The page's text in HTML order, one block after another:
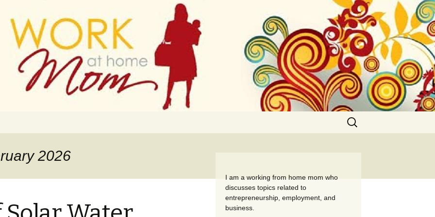
From Home
Search
for:
2026
I am a working from home mom who
discusses topics related to
entrepreneurship, employment, and
business.